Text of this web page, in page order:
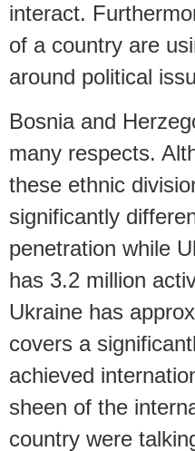
interact.
of a country are
around political
Bosnia and
many respects.
these ethnic
significantly
penetration while
has 3.2 million
Ukraine has
covers a
achieved
sheen of the
country were